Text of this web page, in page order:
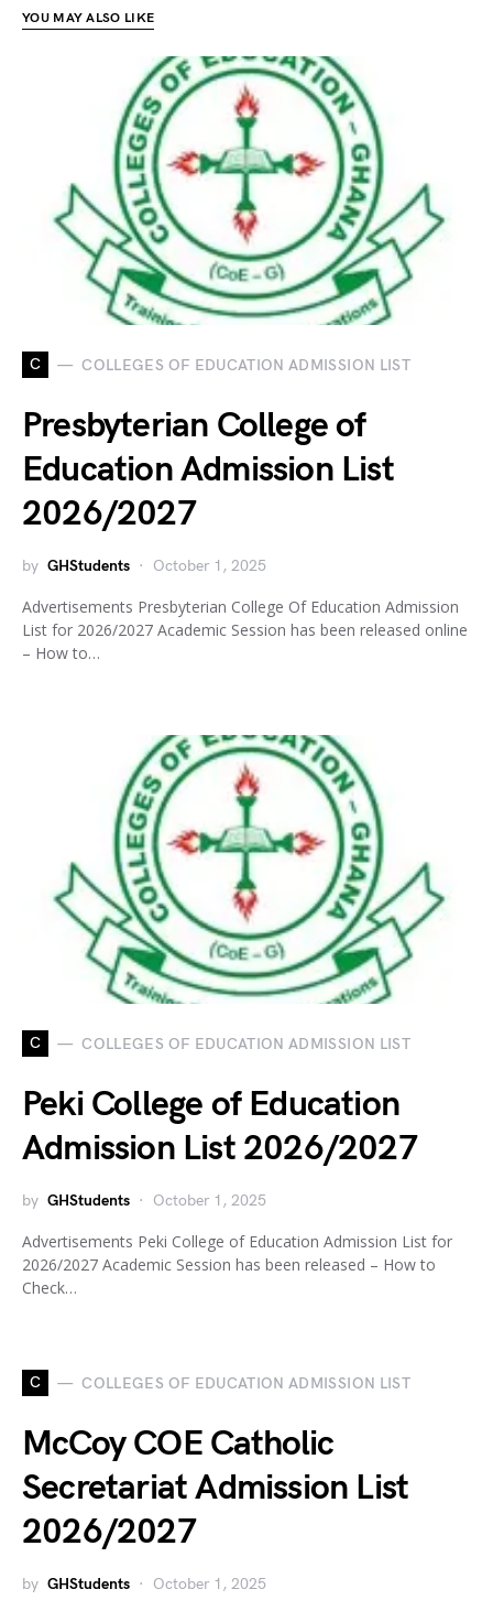
YOU MAY ALSO LIKE
C COLLEGES OF EDUCATION ADMISSION LIST
Presbyterian College of
Education Admission List
2026/2027
by GHStudents October 1, 2025
Advertisements Presbyterian College Of Education Admission
List for 2026/2027 Academic Session has been released online
– How to…
C COLLEGES OF EDUCATION ADMISSION LIST
Peki College of Education
Admission List 2026/2027
by GHStudents October 1, 2025
Advertisements Peki College of Education Admission List for
2026/2027 Academic Session has been released – How to
Check…
C COLLEGES OF EDUCATION ADMISSION LIST
McCoy COE Catholic
Secretariat Admission List
2026/2027
by GHStudents October 1, 2025